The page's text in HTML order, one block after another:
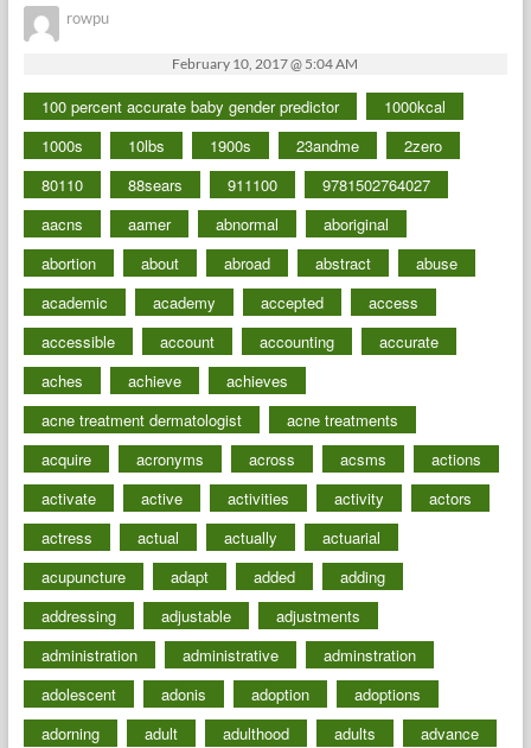
rowpu
February 10, 2017 @ 5:04 AM
100 percent accurate baby gender predictor
1000kcal
1000s
10lbs 1900s 23andme
2zero
80110
88sears 911100
9781502764027
aacns
aamer abnormal
aboriginal
abortion
about abroad abstract
abuse
academic
academy accepted
access
accessible
account accounting
accurate
aches
achieve
achieves
acne treatment dermatologist
acne treatments
acquire
acronyms across acsms
actions
activate
active activities activity
actors
actress
actual actually
actuarial
acupuncture
adapt added
adding
addressing
adjustable
adjustments
administration
administrative
adminstration
adolescent
adonis adoption
adoptions
adorning
adult adulthood adults
advance